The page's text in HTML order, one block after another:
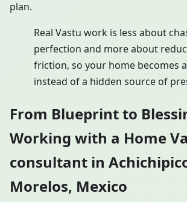
plan.
Real Vastu work is less about
perfection and more about
friction, so your home becomes
instead of a hidden source of
From Blueprint to
Working with a Home
consultant in
Morelos, Mexico